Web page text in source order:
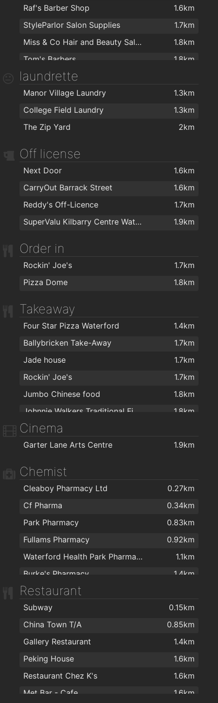
Crystal Sport & Leisure Centre
1.7km
Waterford MMA
1.8km
Balance Fitness
1.9km
Raf's Barber Shop
1.6km
StyleParlor Salon Supplies
1.7km
Miss & Co Hair and Beauty Salon
1.8km
Tom's Barbers
1.8km
TARA BARBERS
The Barber Shop Waterford
1.9km
Ultans hairsalon
1.9km
Bello Hair and Beauty
1.9km
Lloyds Walk In Salon Waterford
laundrette
Manor Village Laundry
1.3km
College Field Laundry
1.3km
The Zip Yard
2km
Off license
Next Door
1.6km
CarryOut Barrack Street
1.6km
Reddy's Off-Licence
1.7km
SuperValu Kilbarry Centre Waterford
1.9km
Order in
Rockin' Joe's
1.7km
Pizza Dome
1.8km
Takeaway
Four Star Pizza Waterford
1.4km
Ballybricken Take-Away
1.7km
Jade house
1.7km
Rockin' Joe's
1.7km
Jumbo Chinese food
1.8km
1.8km
Cinema
Garter Lane Arts Centre 1.9km
Chemist
Cleaboy Pharmacy Ltd
0.27km
Cf Pharma
0.34km
Park Pharmacy
0.83km
Fullams Pharmacy
0.92km
Waterford Health Park Pharmacy
1.1km
Burke's Pharmacy
1.4km
Mulligan's Pharmacy
J. & M. Power Pharmacy Ltd
1.6km
Mulligans Pharmacy
1.9km
Boots
1.9km
Restaurant
Subway
0.15km
China Town T/A
0.85km
Gallery Restaurant
1.4km
Peking House
1.6km
Restaurant Chez K's
1.6km
Met Bar - Cafe
1.6km